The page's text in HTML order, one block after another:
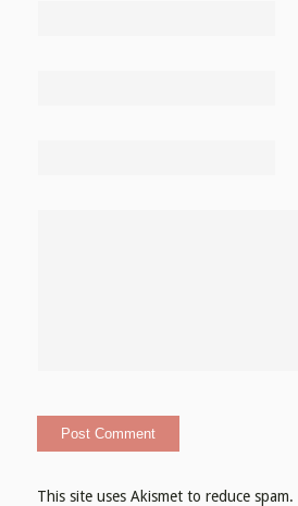
This site uses Akismet to reduce spam.